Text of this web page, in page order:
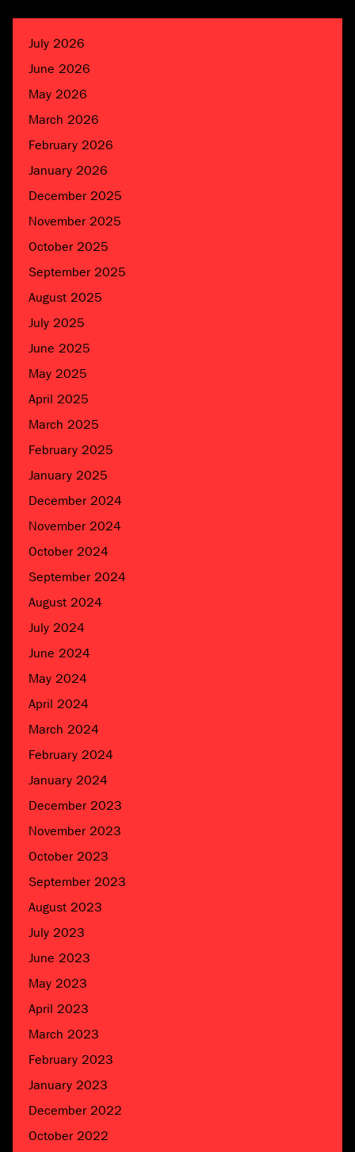
July 2026
June 2026
May 2026
March 2026
February 2026
January 2026
December 2025
November 2025
October 2025
September 2025
August 2025
July 2025
June 2025
May 2025
April 2025
March 2025
February 2025
January 2025
December 2024
November 2024
October 2024
September 2024
August 2024
July 2024
June 2024
May 2024
April 2024
March 2024
February 2024
January 2024
December 2023
November 2023
October 2023
September 2023
August 2023
July 2023
June 2023
May 2023
April 2023
March 2023
February 2023
January 2023
December 2022
October 2022